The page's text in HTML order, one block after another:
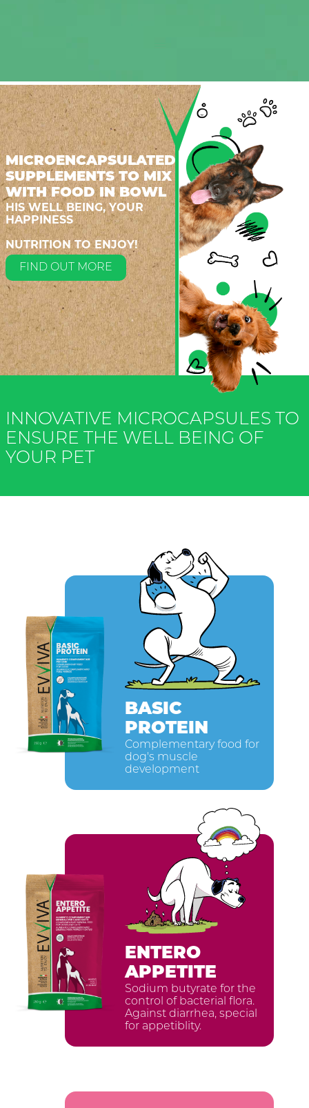
MICROENCAPSULATED
SUPPLEMENTS TO MIX
WITH FOOD IN BOWL
HIS WELL BEING, YOUR
HAPPINESS
NUTRITION TO ENJOY!
FIND OUT MORE
INNOVATIVE MICROCAPSULES TO
ENSURE THE WELL BEING OF
YOUR PET
BASIC
PROTEIN
Complementary food for
dog's muscle
development
ENTERO
APPETITE
Sodium butyrate for the
control of bacterial flora.
Against diarrhea, special
for appetiblity.
ISCRIVITI ALLA
NEWSLETTER